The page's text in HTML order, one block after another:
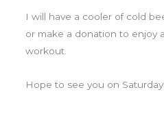
I will have a cooler of cold
or make a donation to enjoy
workout.
Hope to see you on Saturday!